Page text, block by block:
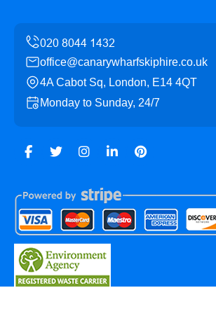
office@canarywharfskiphire.co.uk
4A Cabot Sq, London, E14 4QT
Monday to Sunday, 24/7